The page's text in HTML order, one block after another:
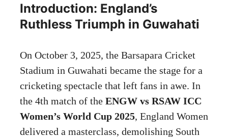
Introduction: England’s
Ruthless Triumph in Guwahati
On October 3, 2025, the Barsapara Cricket
Stadium in Guwahati became the stage for a
cricketing spectacle that left fans in awe. In
the 4th match of the ENGW vs RSAW ICC
Women’s World Cup 2025, England Women
delivered a masterclass, demolishing South